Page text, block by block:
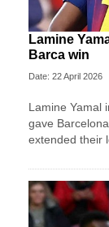
Lamine
Barca win
Date: 22 April 2026
Lamine Yamal
gave
extended their